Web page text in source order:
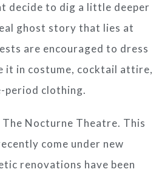
decide to dig a little deeper
ghost story that lies at
are encouraged to dress
it in costume, cocktail attire,
clothing.
The Nocturne Theatre. This
come under new
renovations have been